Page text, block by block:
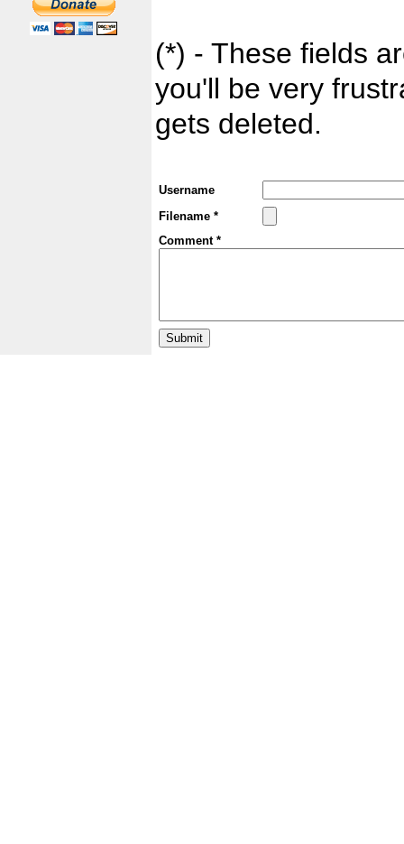
(*) - These fields
you'll be very
gets deleted.
Username
Filename *
Comment *